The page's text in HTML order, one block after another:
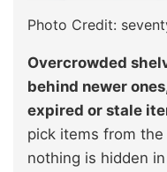
Photo Credit:
Overcrowded
behind newer
expired or stale
pick items from the
nothing is hidden